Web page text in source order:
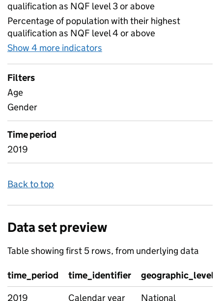
qualification as NQF level 3 or above
Percentage of population with their highest
qualification as NQF level 4 or above
Show 4 more indicators
Filters
Age
Gender
Time period
2019
Back to top
Data set preview
Table showing first 5 rows, from underlying data
time_period time_identifier
geographic_level
2019
Calendar year National